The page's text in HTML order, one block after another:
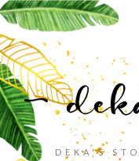
DEKA'S